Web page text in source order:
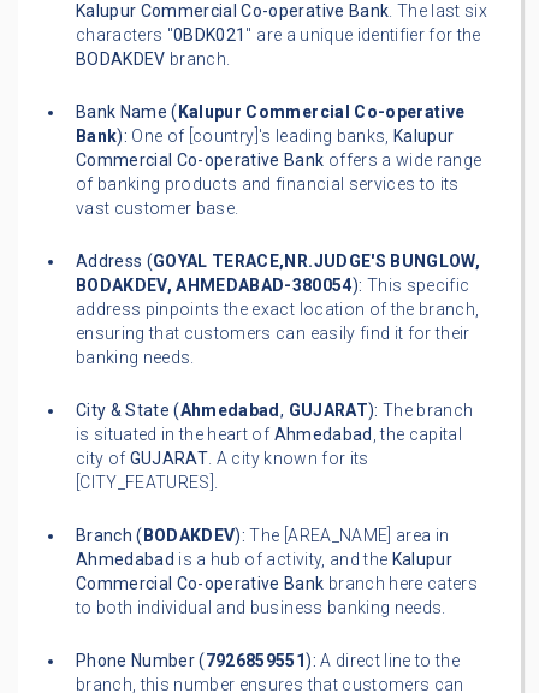
Kalupur Commercial Co-operative Bank. The last six
characters "0BDK021 " are a unique identifier for the
BODAKDEV branch.
Bank Name ( Kalupur Commercial Co-operative
Bank): One of [country]'s leading banks, Kalupur
Commercial Co-operative Bank offers a wide range
of banking products and financial services to its
vast customer base.
Address (GOYAL TERACE,NR.JUDGE'S BUNGLOW,
BODAKDEV, AHMEDABAD-380054): This specific
address pinpoints the exact location of the branch,
ensuring that customers can easily find it for their
banking needs.
City & State (Ahmedabad, GUJARAT): The branch
is situated in the heart of Ahmedabad , the capital
city of GUJARAT. A city known for its
[CITY_FEATURES].
Branch ( BODAKDEV): The [AREA_NAME] area in
Ahmedabad is a hub of activity, and the Kalupur
Commercial Co-operative Bank branch here caters
to both individual and business banking needs.
Phone Number (7926859551): A direct line to the
branch, this number ensures that customers can